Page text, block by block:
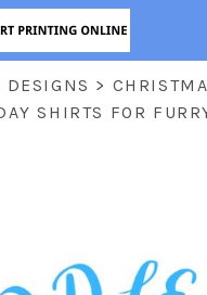
DESIGNS >
SHIRTS FOR